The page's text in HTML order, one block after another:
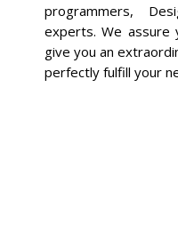
programmers,
experts. We assure
give you an
perfectly fulfill your